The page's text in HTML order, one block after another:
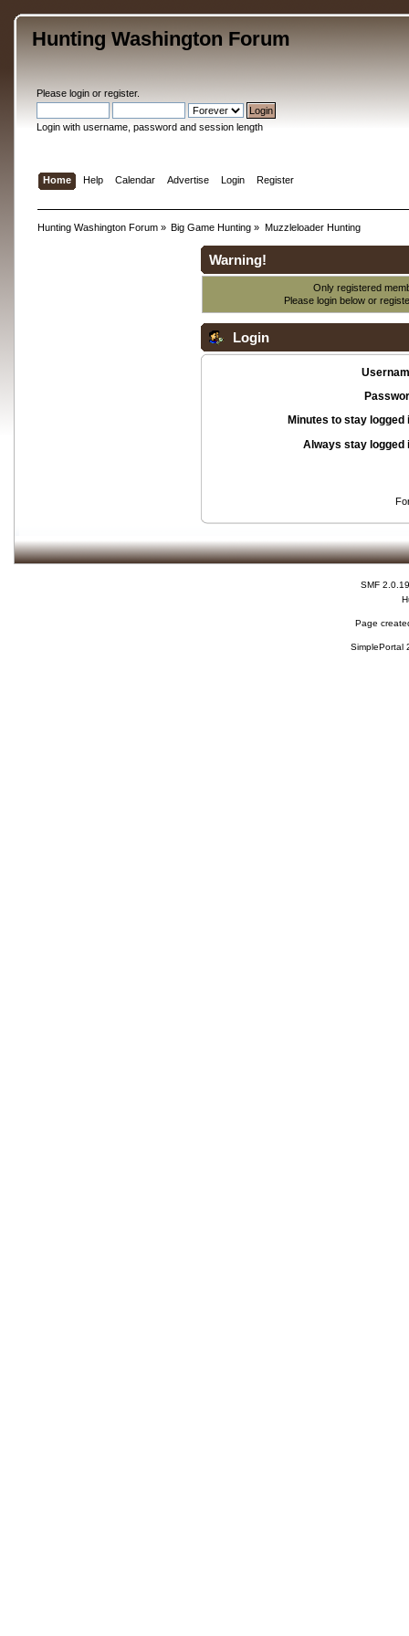
Hunting Washington Forum
Please loginor register.
Login with username, password and session length
Home Help Calendar Advertise Login Register
Hunting Washington Forum» Big Game Hunting » Muzzleloader Hunting
Warning!
Only registered
Please login below or
Login
Minutes to stay logged
Always stay logged
SMF 2.0.19
Page
SimplePortal